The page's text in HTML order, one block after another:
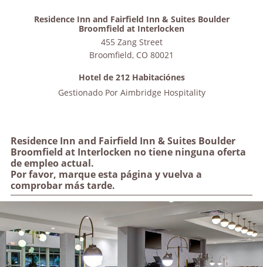
Residence Inn and Fairfield Inn & Suites Boulder
Broomfield at Interlocken no tiene ninguna oferta
de empleo actual.
Por favor, marque esta página y vuelva a
comprobar más tarde.
Residence Inn and Fairfield Inn & Suites Boulder
Broomfield at Interlocken
455 Zang Street
Broomfield, CO 80021
Hotel de 212 Habitaciónes
Gestionado Por Aimbridge Hospitality